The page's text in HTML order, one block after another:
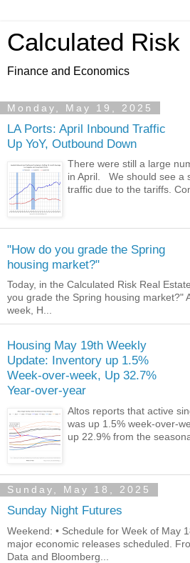
Calculated Risk
Finance and Economics
Monday, May 19, 2025
LA Ports: April Inbound Traffic
Up YoY, Outbound Down
There were still a large
in April. We should see a
traffic due to the tariffs.
"How do you grade the Spring
housing market?"
Today, in the Calculated Risk Real
you grade the Spring housing market?"
week, H...
Housing May 19th Weekly
Update: Inventory up 1.5%
Week-over-week, Up 32.7%
Year-over-year
Altos reports that active
was up 1.5% week-over-
up 22.9% from the
Sunday, May 18, 2025
Sunday Night Futures
Weekend: • Schedule for Week of May
major economic releases scheduled.
Data and Bloomberg...